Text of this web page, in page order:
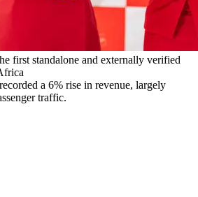
first standalone and externally verified
a 6% rise in revenue, largely
traffic.